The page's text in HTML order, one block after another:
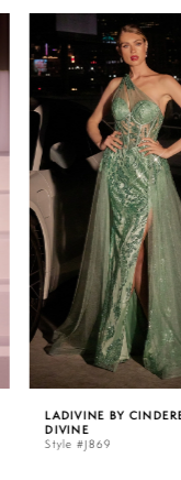
Related
Products
Carousel
AUTOPLAY
SLIDE
SLIDE
1
2
3
4
5
6
LADIVINE BY CINDERELLA
DIVINE
Style #J869